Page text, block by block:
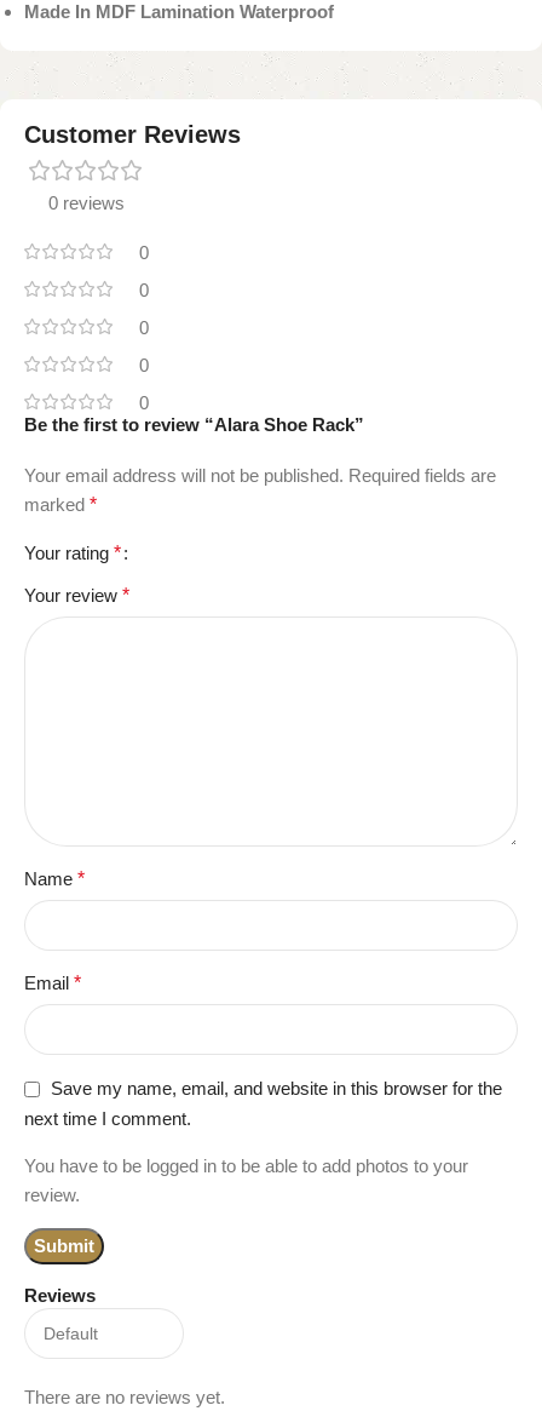
Made In MDF Lamination Waterproof
Customer Reviews
0 reviews
0
0
0
0
0
Reviews
There are no reviews yet.
Be the first to review “Alara Shoe Rack”
Your email address will not be published. Required fields are
marked *
Your rating *
Your review *
Name *
Email *
Save my name, email, and website in this browser for the
next time I comment.
You have to be logged in to be able to add photos to your
review.